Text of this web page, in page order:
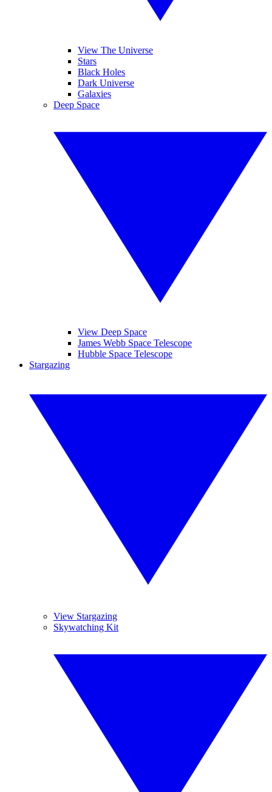
View The Universe
Stars
Black Holes
Dark Universe
Galaxies
Deep Space
View Deep Space
James Webb Space Telescope
Hubble Space Telescope
Stargazing
View Stargazing
Skywatching Kit